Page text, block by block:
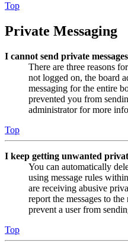
Top
Private Messaging
I cannot send private
There are three reasons
not logged on, the board
messaging for the entire
prevented you from
administrator for more
Top
I keep getting unwanted
You can automatically
using message rules
are receiving abusive
report the messages to
prevent a user from
Top